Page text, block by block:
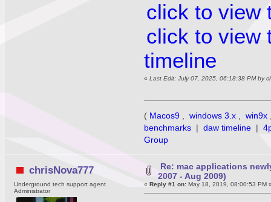
click to view
click to view
timeline
«Last Edit: July 07, 2025, 06:18:38 PM by
( Macos9 , windows 3.x , win9x
benchmarks | daw timeline |
Group
chrisNova777
Underground tech support agent
Administrator
Re: mac applications
2007 - Aug 2009)
«Reply #1 on: May 18, 2019, 08:00:53 PM